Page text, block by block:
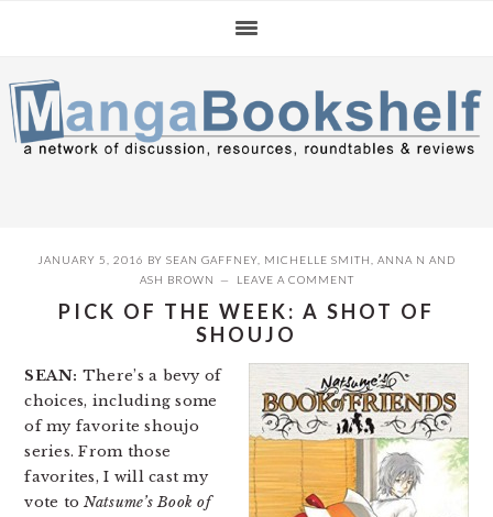
navigation
content
sidebar
JANUARY 5, 2016 BY SEAN GAFFNEY MICHELLE SMITH ANNA N AND
ASH BROWN
LEAVE A COMMENT
PICK OF THE WEEK: A SHOT OF
SHOUJO
SEAN: There’s a bevy of
choices, including some
of my favorite shoujo
series. From those
favorites, I will cast my
vote toNatsume’s Book of